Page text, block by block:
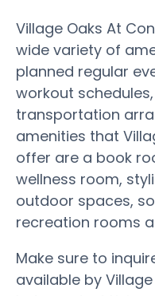
Village Oaks At
wide variety of
planned regular
workout
transportation
amenities that
offer are a book
wellness room,
outdoor spaces,
recreation rooms
Make sure to
available by